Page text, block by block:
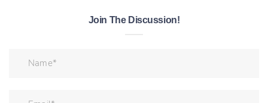
Join The Discussion!